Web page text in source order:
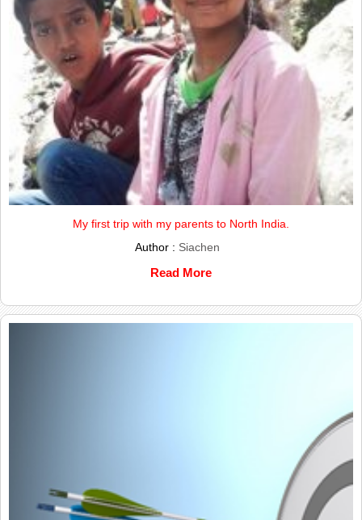
My first trip with my parents to North India.
Author : Siachen
Read More